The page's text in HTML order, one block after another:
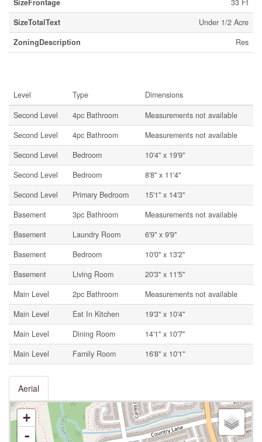
SizeFrontage
33 Ft
SizeTotalText
Under 1/2 Acre
ZoningDescription
Res
Level Type
Dimensions
Second Level
4pc Bathroom
Measurements not available
Second Level
4pc Bathroom
Measurements not available
Second Level
Bedroom
10'4'' x 19'9''
Second Level
Bedroom
8'8'' x 11'4''
Second Level
Primary Bedroom
15'1'' x 14'3''
Basement
3pc Bathroom
Measurements not available
Basement
Laundry Room
6'9'' x 9'9''
Basement
Bedroom
10'0'' x 13'2''
Basement
Living Room
20'3'' x 11'5''
Main Level
2pc Bathroom
Measurements not available
Main Level
Eat In Kitchen
19'3'' x 10'4''
Main Level
Dining Room
14'1'' x 10'7''
Main Level
Family Room 16'8'' x 10'1''
Aerial
+
-